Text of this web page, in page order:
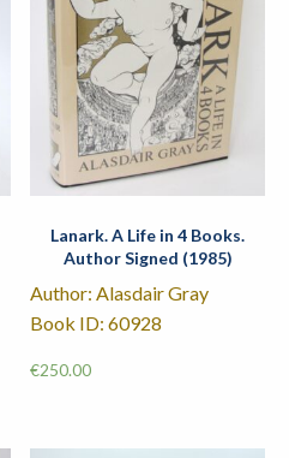
Lanark. A Life in 4 Books.
Author Signed (1985)
Author: Alasdair Gray
Book ID: 60928
€250.00